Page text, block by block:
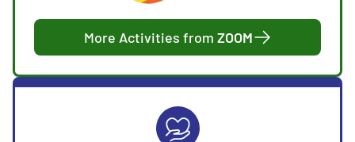
More Activities from ZOOM